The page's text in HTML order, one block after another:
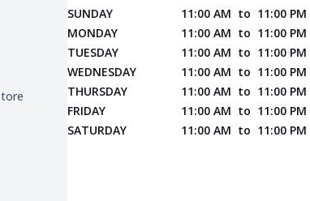
SUNDAY 11:00 AM to 11:00 PM
MONDAY
11:00 AM to 11:00 PM
TUESDAY
11:00 AM to 11:00 PM
WEDNESDAY
11:00 AM to 11:00 PM
THURSDAY
11:00 AM to 11:00 PM
FRIDAY
11:00 AM to 11:00 PM
SATURDAY
11:00 AM to 11:00 PM